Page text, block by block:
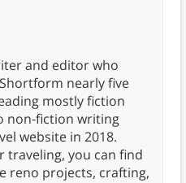
and editor who
nearly five
mostly fiction
non-fiction writing
website in 2018.
traveling, you can find
reno projects, crafting,